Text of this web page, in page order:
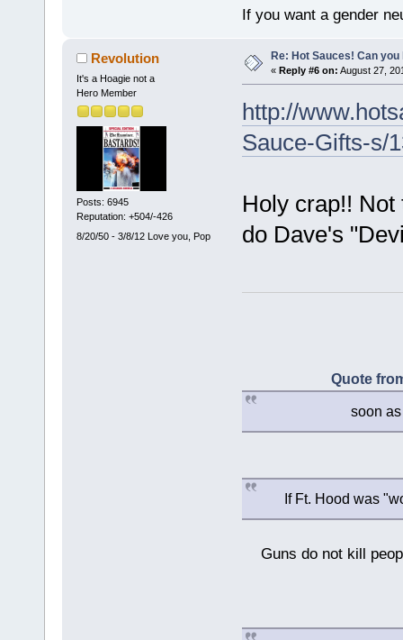
If you want a gender
Revolution
It's a Hoagie not a
Hero Member
Posts: 6945
Reputation: +504/-426
8/20/50 - 3/8/12 Love you, Pop
Re: Hot Sauces! Can you
« Reply #6 on: August 27,
http://
Sauce-Gifts-s/
Holy crap!!
do Dave's
Quote
soon
If Ft. Hood was
Guns do not kill